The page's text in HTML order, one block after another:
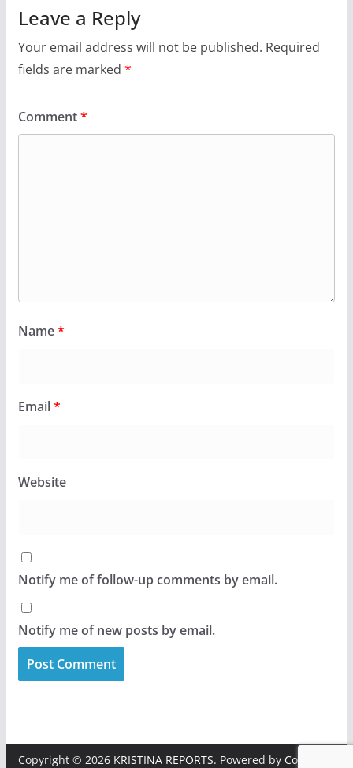
Leave a Reply
Your email address will not be published. Required
fields are marked *
Comment*
Name*
Email*
Website
Notify me of follow-up comments by email.
Notify me of new posts by email.
Copyright © 2026 KRISTINA REPORTS. Powered by ColorMag